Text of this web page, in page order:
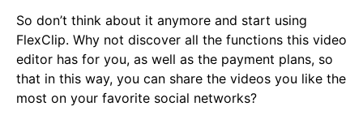
So don’t think about it anymore and start using
FlexClip. Why not discover all the functions this video
editor has for you, as well as the payment plans, so
that in this way, you can share the videos you like the
most on your favorite social networks?